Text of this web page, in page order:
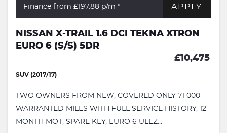
Finance from £197.88 p/m * APPLY
NISSAN X-TRAIL 1.6 DCI TEKNA XTRON
EURO 6 (S/S) 5DR
£10,475
SUV (2017/17)
TWO OWNERS FROM NEW, COVERED ONLY 71 000
WARRANTED MILES WITH FULL SERVICE HISTORY, 12
MONTH MOT, SPARE KEY, EURO 6 ULEZ...